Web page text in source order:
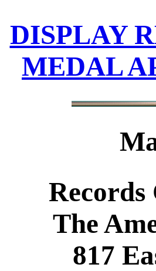
DISPLAY
MEDAL
The
817